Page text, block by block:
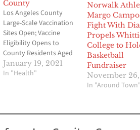
County
Los Angeles County
Large-Scale Vaccination
Sites Open; Vaccine
Eligibility Opens to
County Residents Aged
65 Years and Older
Public Health continues
groups identified by the
January 19, 2021
In "Health"
Norwalk
Margo
Fight With
Propels
College to
Basketball
Fundraiser
November
In "Around